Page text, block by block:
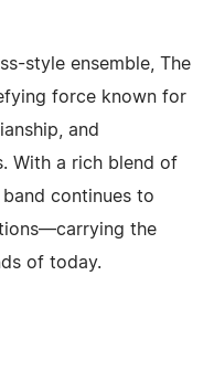
style ensemble, The
force known for
and
With a rich blend of
continues to
the
of today.